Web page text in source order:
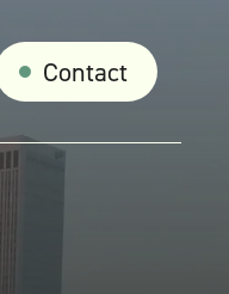
Contact